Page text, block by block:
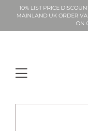
10% LIST PRICE
MAINLAND UK ORDER
ON